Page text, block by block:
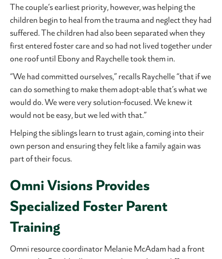
The couple’s earliest priority, however, was helping the
children begin to heal from the trauma and neglect they had
suffered. The children had also been separated when they
first entered foster care and so had not lived together under
one roof until Ebony and Raychelle took them in.
“We had committed ourselves,” recalls Raychelle “that if we
can do something to make them adopt-able that’s what we
would do. We were very solution-focused. We knew it
would not be easy, but we led with that.”
Helping the siblings learn to trust again, coming into their
own person and ensuring they felt like a family again was
part of their focus.
Omni Visions Provides
Specialized Foster Parent
Training
Omni resource coordinator Melanie McAdam had a front